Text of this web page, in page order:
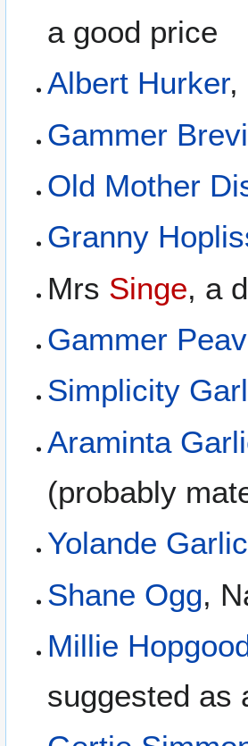
a good price
Albert Hurker,
Gammer
Old Mother
Granny
Mrs Singe, a
Gammer
Simplicity
Araminta
(probably
Yolande
Shane Ogg,
Millie
suggested as